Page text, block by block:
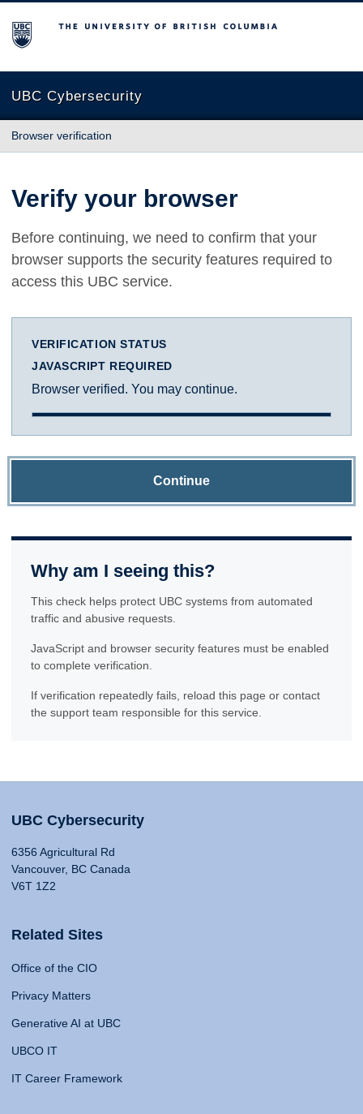
The University of British Columbia
UBC Cybersecurity
Browser verification
Verify your browser
Before continuing, we need to confirm that your
browser supports the security features required to
access this UBC service.
VERIFICATION STATUS
JAVASCRIPT REQUIRED
Browser verified. You may continue.
Continue
Why am I seeing this?
This check helps protect UBC systems from automated
traffic and abusive requests.
JavaScript and browser security features must be enabled
to complete verification.
If verification repeatedly fails, reload this page or contact
the support team responsible for this service.
UBC Cybersecurity
6356 Agricultural Rd
Vancouver, BC Canada
V6T 1Z2
Related Sites
Office of the CIO
Privacy Matters
Generative AI at UBC
UBCO IT
IT Career Framework